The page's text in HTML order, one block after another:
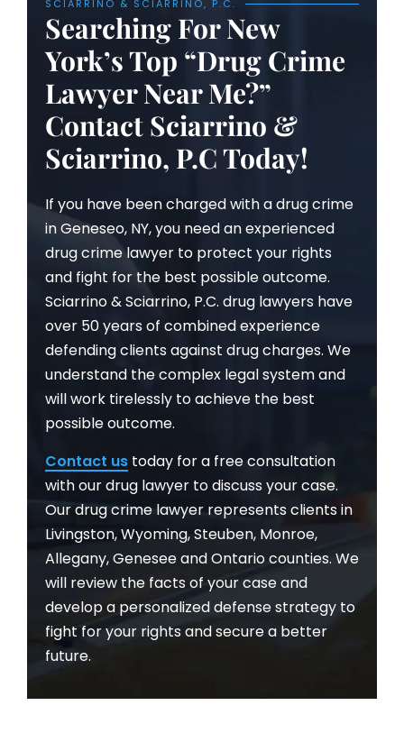
SCIARRINO & SCIARRINO, P.C.
Searching For New
York’s Top “Drug Crime
Lawyer Near Me?”
Contact Sciarrino &
Sciarrino, P.C Today!
If you have been charged with a drug crime
in Geneseo, NY, you need an experienced
drug crime lawyer to protect your rights
and fight for the best possible outcome.
Sciarrino & Sciarrino, P.C. drug lawyers have
over 50 years of combined experience
defending clients against drug charges. We
understand the complex legal system and
will work tirelessly to achieve the best
possible outcome.
Contact us today for a free consultation
with our drug lawyer to discuss your case.
Our drug crime lawyer represents clients in
Livingston, Wyoming, Steuben, Monroe,
Allegany, Genesee and Ontario counties. We
will review the facts of your case and
develop a personalized defense strategy to
fight for your rights and secure a better
future.